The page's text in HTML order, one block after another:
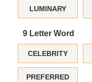
LUMINARY
9 Letter Word
CELEBRITY
PREFERRED